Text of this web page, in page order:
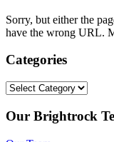
Sorry, but either the
have the wrong URL.
Categories
Categories
Our Brightrock